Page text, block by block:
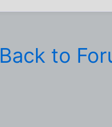
Back to